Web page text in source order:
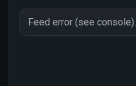
Feed error (see console).